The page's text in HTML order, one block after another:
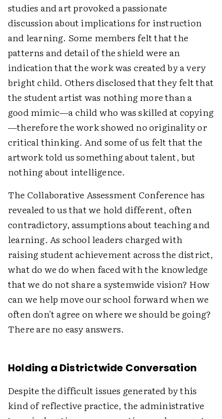
studies and art provoked a passionate
discussion about implications for instruction
and learning. Some members felt that the
patterns and detail of the shield were an
indication that the work was created by a very
bright child. Others disclosed that they felt that
the student artist was nothing more than a
good mimic—a child who was skilled at copying
—therefore the work showed no originality or
critical thinking. And some of us felt that the
artwork told us something about talent, but
nothing about intelligence.
The Collaborative Assessment Conference has
revealed to us that we hold different, often
contradictory, assumptions about teaching and
learning. As school leaders charged with
raising student achievement across the district,
what do we do when faced with the knowledge
that we do not share a systemwide vision? How
can we help move our school forward when we
often don't agree on where we should be going?
There are no easy answers.
Holding a Districtwide Conversation
Despite the difficult issues generated by this
kind of reflective practice, the administrative